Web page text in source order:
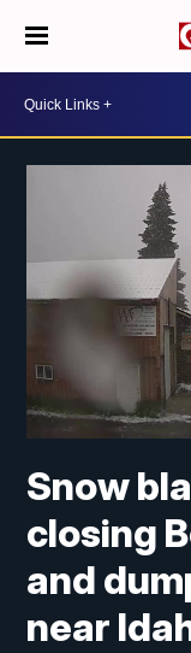
Snow
closing
and
near